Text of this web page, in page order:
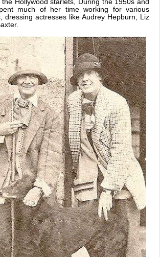
Hollywood starlets, During the 1950s and
much of her time working for various
dressing actresses like Audrey Hepburn, Liz